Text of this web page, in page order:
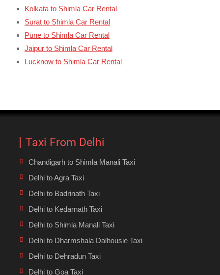
Kolkata to Shimla Car Rental
Surat to Shimla Car Rental
Pune to Shimla Car Rental
Jaipur to Shimla Car Rental
Lucknow to Shimla Car Rental
Taxi From Delhi
Chandigarh to Shimla Manali Taxi
Delhi to Agra Taxi
Delhi to Badrinath Taxi
Delhi to Kedarnath Taxi
Delhi to Shimla Manali Taxi
Delhi to Dharmshala Dalhousie Taxi
Delhi to Dehradun Taxi
Delhi to Goa Taxi